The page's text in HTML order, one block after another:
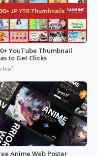
YouTube Thumbnail
to Get Clicks
Anime Web Poster